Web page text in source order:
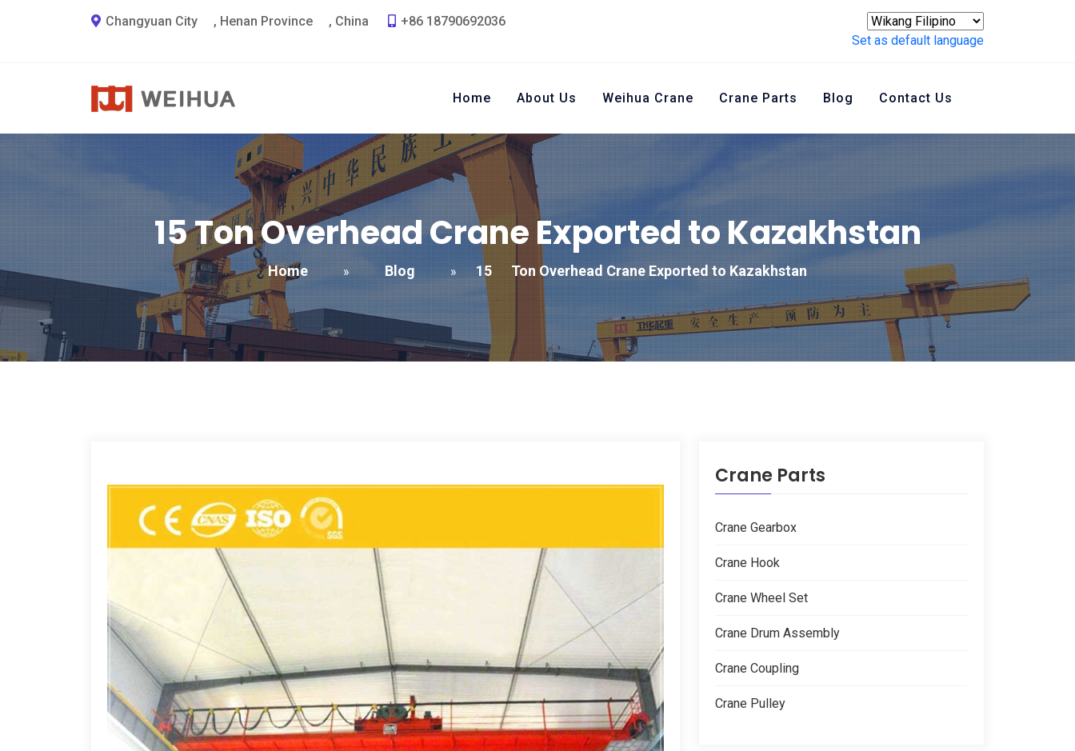
Changyuan City , Henan Province , China
+86 18790692036
Set as default language
Home About Us Weihua Crane Crane Parts Blog Contact Us
15Ton Overhead Crane Exported to Kazakhstan
Home » Blog » 15 Ton Overhead Crane Exported to Kazakhstan
Crane Parts
Crane Gearbox
Crane Hook
Crane Wheel Set
Crane Drum Assembly
Crane Coupling
Crane Pulley